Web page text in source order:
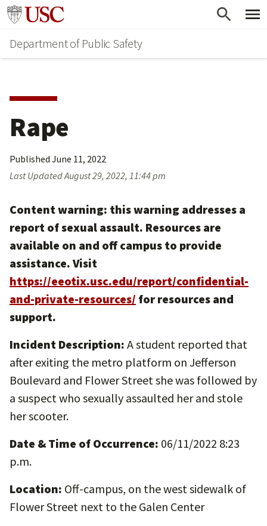
Skip
main
content
Skip
secondary
content
Go to usc.edu homepage
Department of Public Safety
Rape
Published June 11, 2022
Last UpdatedAugust 29, 2022, 11:44 pm
Content warning: this warning addresses a
report of sexual assault. Resources are
available on and off campus to provide
assistance. Visit
https://eeotix.usc.edu/report/confidential-
and-private-resources/ for resources and
support.
Incident Description: A student reported that
after exiting the metro platform on Jefferson
Boulevard and Flower Street she was followed by
a suspect who sexually assaulted her and stole
her scooter.
Date & Time of Occurrence: 06/11/2022 8:23
p.m.
Location: Off-campus, on the west sidewalk of
Flower Street next to the Galen Center